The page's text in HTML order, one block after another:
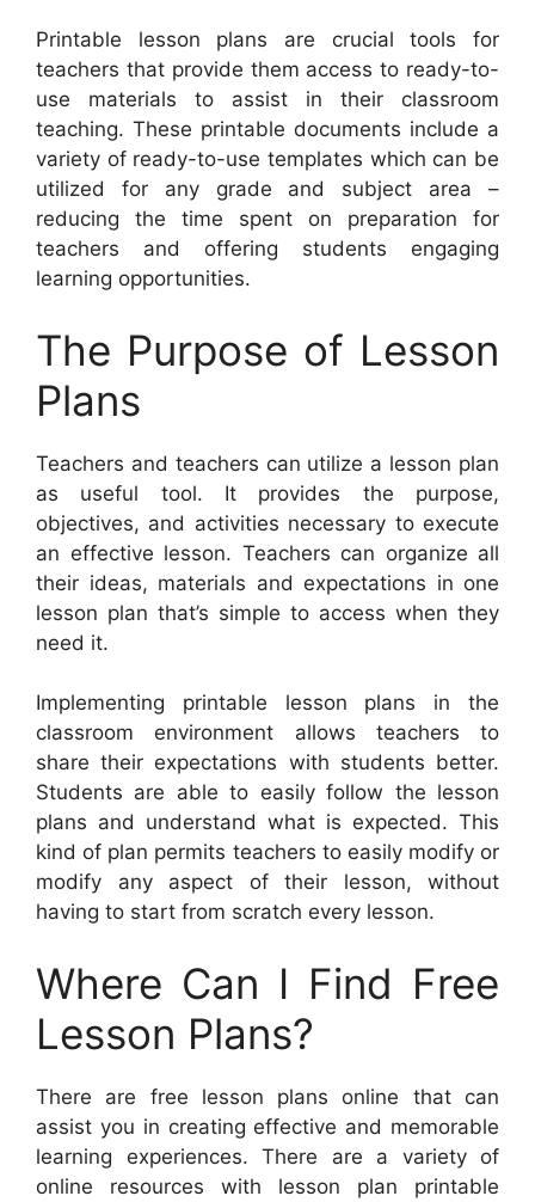
Printable lesson plans are crucial tools for
teachers that provide them access to ready-to-
use materials to assist in their classroom
teaching. These printable documents include a
variety of ready-to-use templates which can be
utilized for any grade and subject area –
reducing the time spent on preparation for
teachers and offering students engaging
learning opportunities.
The Purpose of Lesson
Plans
Teachers and teachers can utilize a lesson plan
as useful tool. It provides the purpose,
objectives, and activities necessary to execute
an effective lesson. Teachers can organize all
their ideas, materials and expectations in one
lesson plan that’s simple to access when they
need it.
Implementing printable lesson plans in the
classroom environment allows teachers to
share their expectations with students better.
Students are able to easily follow the lesson
plans and understand what is expected. This
kind of plan permits teachers to easily modify or
modify any aspect of their lesson, without
having to start from scratch every lesson.
Where Can I Find Free
Lesson Plans?
There are free lesson plans online that can
assist you in creating effective and memorable
learning experiences. There are a variety of
online resources with lesson plan printable